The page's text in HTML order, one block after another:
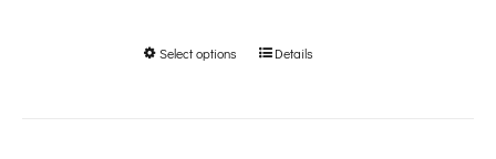
through
Select options
ThisDetails